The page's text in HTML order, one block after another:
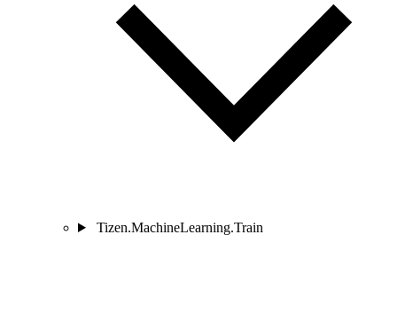
Tizen.MachineLearning.Train